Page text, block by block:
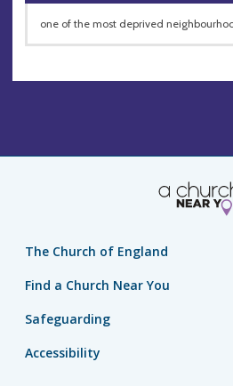
one of the most deprived
The Church of England
Find a Church Near You
Safeguarding
Accessibility